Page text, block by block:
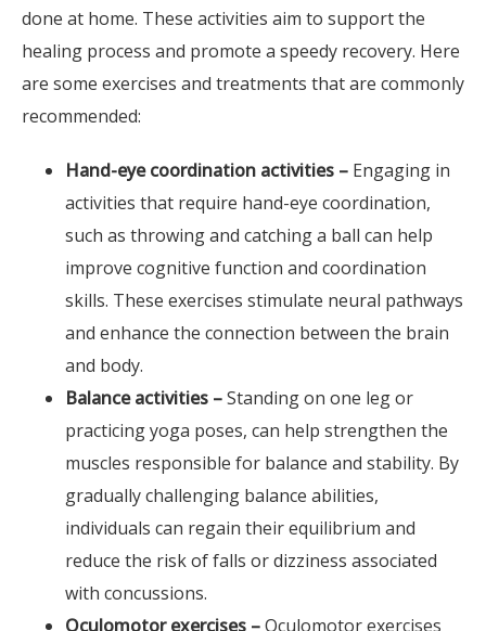
done at home. These activities aim to support the
healing process and promote a speedy recovery. Here
are some exercises and treatments that are commonly
recommended:
Hand-eye coordination activities – Engaging in
activities that require hand-eye coordination,
such as throwing and catching a ball can help
improve cognitive function and coordination
skills. These exercises stimulate neural pathways
and enhance the connection between the brain
and body.
Balance activities –Standing on one leg or
practicing yoga poses, can help strengthen the
muscles responsible for balance and stability. By
gradually challenging balance abilities,
individuals can regain their equilibrium and
reduce the risk of falls or dizziness associated
with concussions.
Oculomotor exercises –Oculomotor exercises